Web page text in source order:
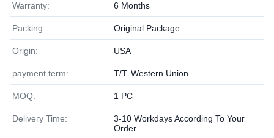
Warranty: 6 Months
Packing: Original Package
Origin: USA
payment term: T/T. Western Union
MOQ: 1 PC
Delivery Time:
3-10 Workdays According To Your
Order